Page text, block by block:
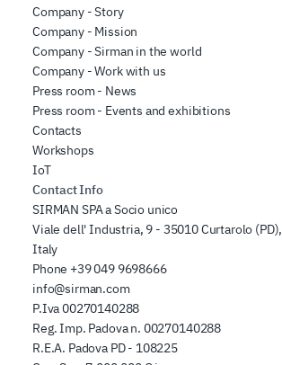
Company - Story
Company - Mission
Company - Sirman in the world
Company - Work with us
Press room - News
Press room - Events and exhibitions
Contacts
Workshops
IoT
Contact Info
SIRMAN SPA a Socio unico
Viale dell' Industria, 9 - 35010 Curtarolo (PD),
Italy
Phone +39 049 9698666
info@sirman.com
P.Iva 00270140288
Reg. Imp. Padova n. 00270140288
R.E.A. Padova PD - 108225